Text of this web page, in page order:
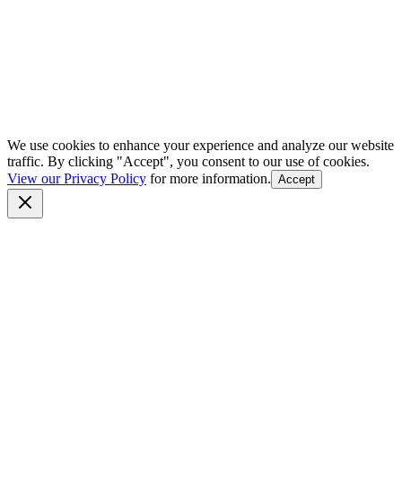
We use cookies to enhance your experience and analyze our website
traffic. By clicking "Accept", you consent to our use of cookies.
View our Privacy Policy for more information. Accept